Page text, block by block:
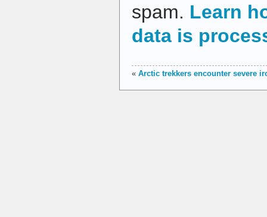
spam. Learn
data is
« Arctic trekkers encounter severe